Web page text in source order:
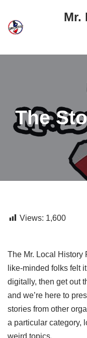
Skip
content
Mr.
The
Views: 1,600
The Mr. Local History
like-minded folks felt
digitally, then get out
and we’re here to
stories from other
a particular category,
weird topics.